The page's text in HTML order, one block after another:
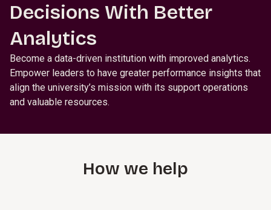
Decisions With Better
Analytics
Become a data-driven institution with improved analytics.
Empower leaders to have greater performance insights that
align the university’s mission with its support operations
and valuable resources.
How we help